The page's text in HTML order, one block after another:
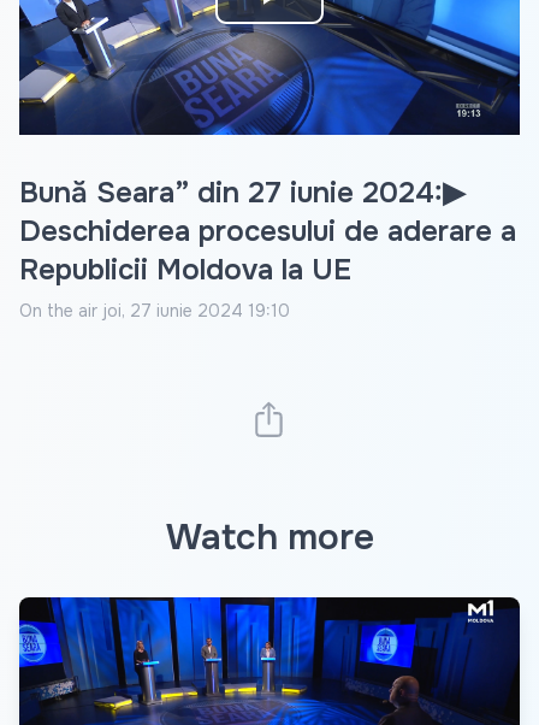
Play
Video
Bună Seara” din 27 iunie 2024:▶
Deschiderea procesului de aderare a
Republicii Moldova la UE
On the air joi, 27 iunie 2024 19:10
Watch more